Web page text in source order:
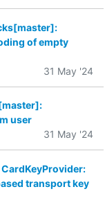
of empty
31 May '24
user
31 May '24
transport key